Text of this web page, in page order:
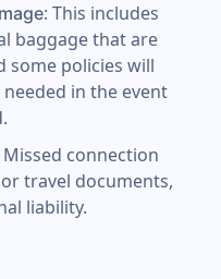
: This includes
baggage that are
some policies will
in the event
Missed connection
travel documents,
liability.